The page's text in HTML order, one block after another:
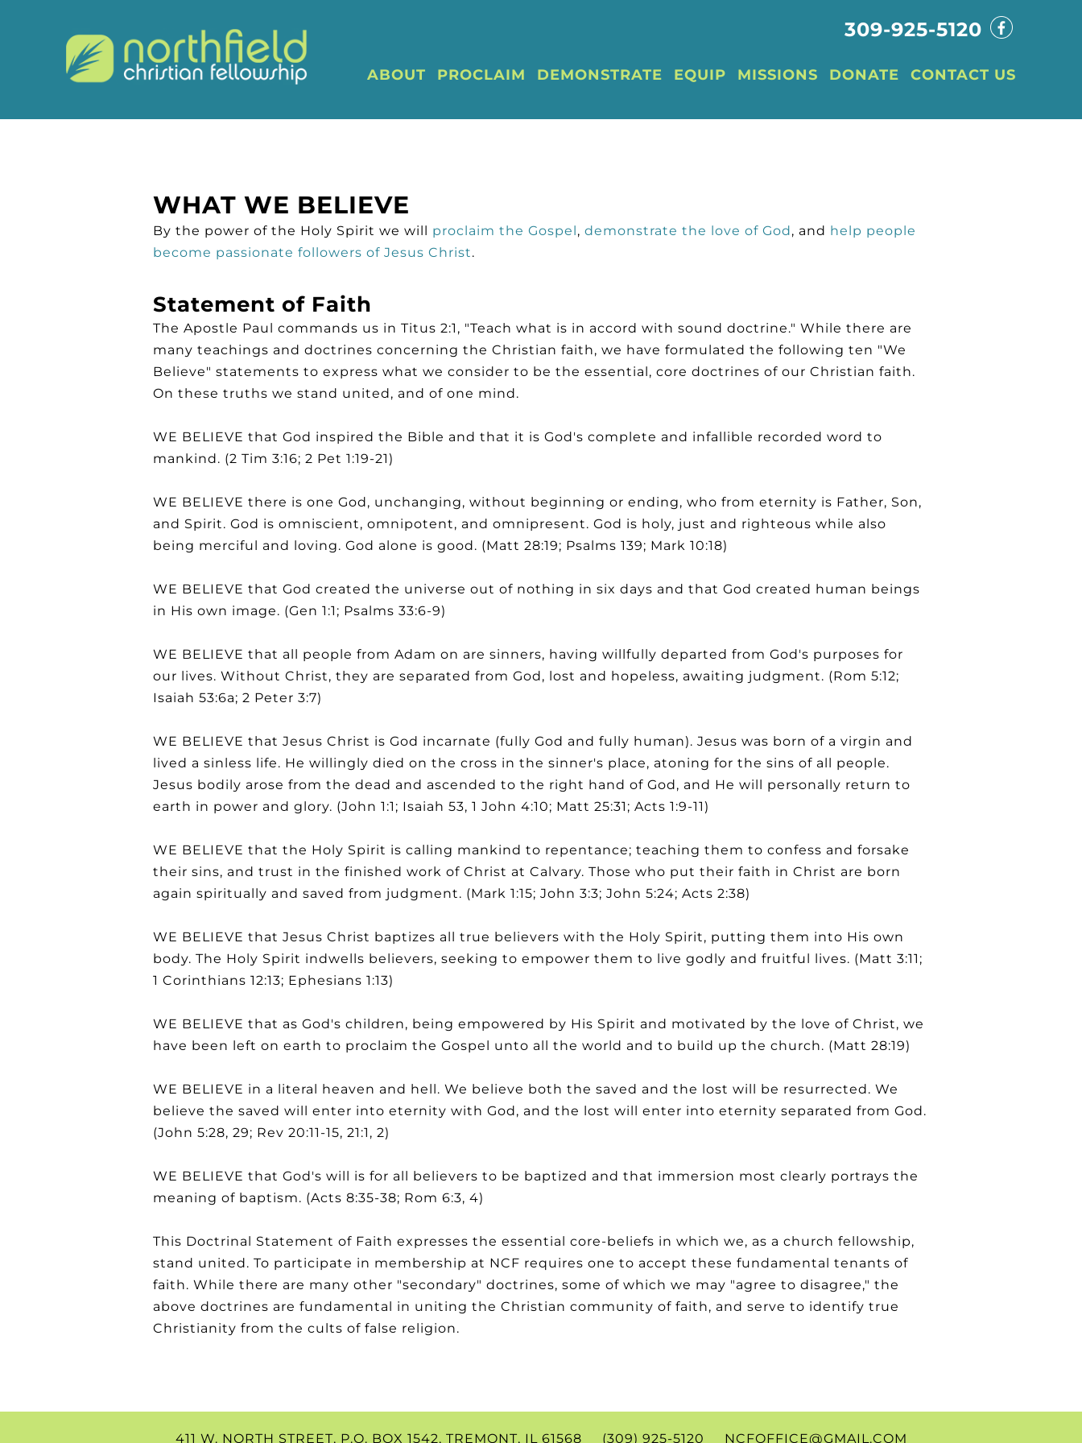
309-925-5120
ABOUT PROCLAIM DEMONSTRATE EQUIP MISSIONS DONATE CONTACT US
WHAT WE BELIEVE
By the power of the Holy Spirit we will proclaim the Gospel, demonstrate the love of God, and help people
become passionate followers of Jesus Christ.
Statement of Faith
The Apostle Paul commands us in Titus 2:1, "Teach what is in accord with sound doctrine." While there are
many teachings and doctrines concerning the Christian faith, we have formulated the following ten "We
Believe" statements to express what we consider to be the essential, core doctrines of our Christian faith.
On these truths we stand united, and of one mind.
WE BELIEVE that God inspired the Bible and that it is God's complete and infallible recorded word to
mankind. (2 Tim 3:16; 2 Pet 1:19-21)
WE BELIEVE there is one God, unchanging, without beginning or ending, who from eternity is Father, Son,
and Spirit. God is omniscient, omnipotent, and omnipresent. God is holy, just and righteous while also
being merciful and loving. God alone is good. (Matt 28:19; Psalms 139; Mark 10:18)
WE BELIEVE that God created the universe out of nothing in six days and that God created human beings
in His own image. (Gen 1:1; Psalms 33:6-9)
WE BELIEVE that all people from Adam on are sinners, having willfully departed from God's purposes for
our lives. Without Christ, they are separated from God, lost and hopeless, awaiting judgment. (Rom 5:12;
Isaiah 53:6a; 2 Peter 3:7)
WE BELIEVE that Jesus Christ is God incarnate (fully God and fully human). Jesus was born of a virgin and
lived a sinless life. He willingly died on the cross in the sinner's place, atoning for the sins of all people.
Jesus bodily arose from the dead and ascended to the right hand of God, and He will personally return to
earth in power and glory. (John 1:1; Isaiah 53, 1 John 4:10; Matt 25:31; Acts 1:9-11)
WE BELIEVE that the Holy Spirit is calling mankind to repentance; teaching them to confess and forsake
their sins, and trust in the finished work of Christ at Calvary. Those who put their faith in Christ are born
again spiritually and saved from judgment. (Mark 1:15; John 3:3; John 5:24; Acts 2:38)
WE BELIEVE that Jesus Christ baptizes all true believers with the Holy Spirit, putting them into His own
body. The Holy Spirit indwells believers, seeking to empower them to live godly and fruitful lives. (Matt 3:11;
1 Corinthians 12:13; Ephesians 1:13)
WE BELIEVE that as God's children, being empowered by His Spirit and motivated by the love of Christ, we
have been left on earth to proclaim the Gospel unto all the world and to build up the church. (Matt 28:19)
WE BELIEVE in a literal heaven and hell. We believe both the saved and the lost will be resurrected. We
believe the saved will enter into eternity with God, and the lost will enter into eternity separated from God.
(John 5:28, 29; Rev 20:11-15, 21:1, 2)
WE BELIEVE that God's will is for all believers to be baptized and that immersion most clearly portrays the
meaning of baptism. (Acts 8:35-38; Rom 6:3, 4)
This Doctrinal Statement of Faith expresses the essential core-beliefs in which we, as a church fellowship,
stand united. To participate in membership at NCF requires one to accept these fundamental tenants of
faith. While there are many other "secondary" doctrines, some of which we may "agree to disagree," the
above doctrines are fundamental in uniting the Christian community of faith, and serve to identify true
Christianity from the cults of false religion.
411 W. NORTH STREET, P.O. BOX 1542, TREMONT, IL 61568 (309) 925-5120 NCFOFFICE@GMAIL.COM